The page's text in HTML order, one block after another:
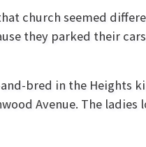
church seemed
they parked their
bred in the Heights
Avenue. The